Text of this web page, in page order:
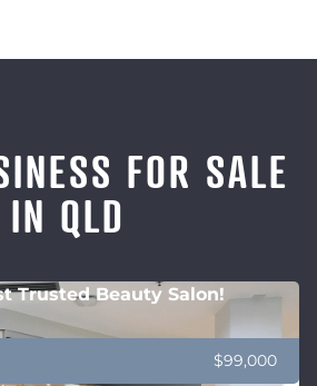
FOR SALE
IN QLD
Trusted Beauty Salon!
$99,000